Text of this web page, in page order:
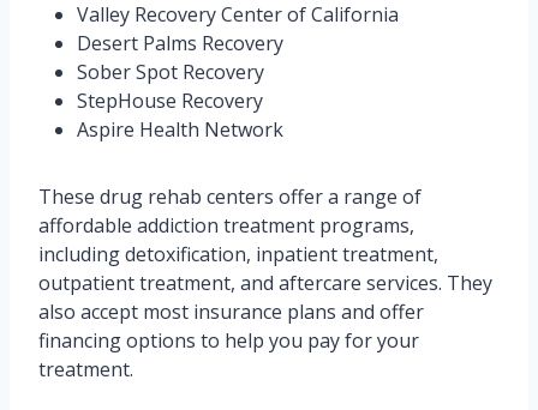
Valley Recovery Center of California
Desert Palms Recovery
Sober Spot Recovery
StepHouse Recovery
Aspire Health Network
These drug rehab centers offer a range of
affordable addiction treatment programs,
including detoxification, inpatient treatment,
outpatient treatment, and aftercare services. They
also accept most insurance plans and offer
financing options to help you pay for your
treatment.